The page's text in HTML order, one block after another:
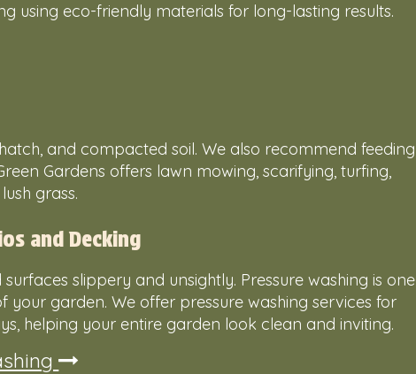
using eco-friendly materials for long-lasting results.
and compacted soil. We also recommend feeding
Gardens offers lawn mowing, scarifying, turfing,
grass.
and Decking
slippery and unsightly. Pressure washing is one
your garden. We offer pressure washing services for
helping your entire garden look clean and inviting.